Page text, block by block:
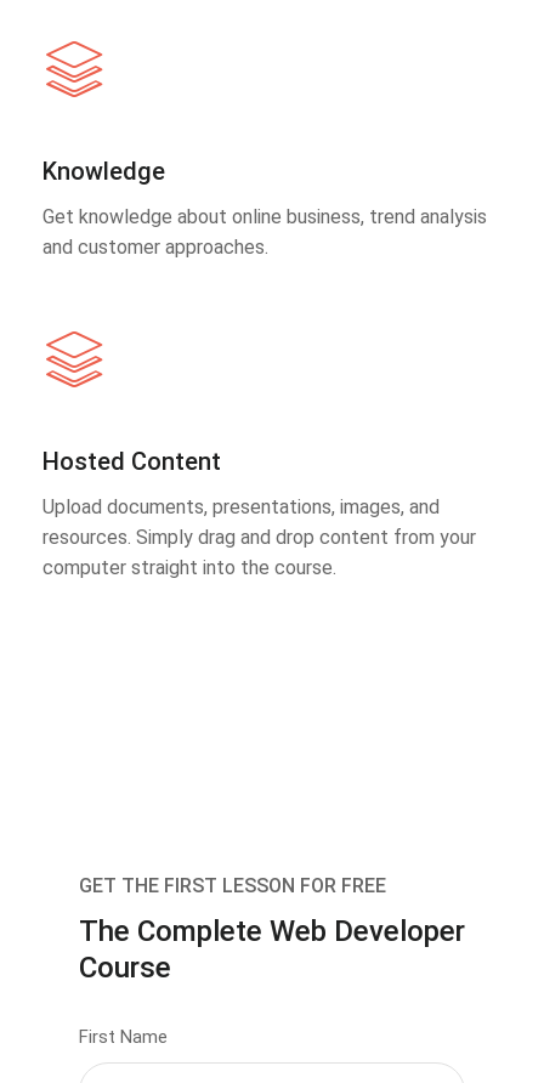
Knowledge
Get knowledge about online business, trend analysis
and customer approaches.
Hosted Content
Upload documents, presentations, images, and
resources. Simply drag and drop content from your
computer straight into the course.
GET THE FIRST LESSON FOR FREE
The Complete Web Developer
Course
First Name